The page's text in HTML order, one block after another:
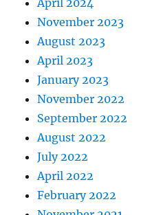
April 2024
November 2023
August 2023
April 2023
January 2023
November 2022
September 2022
August 2022
July 2022
April 2022
February 2022